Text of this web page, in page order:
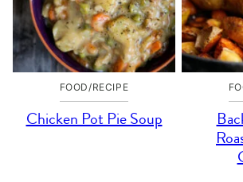
FOOD/RECIPE
Chicken Pot Pie Soup